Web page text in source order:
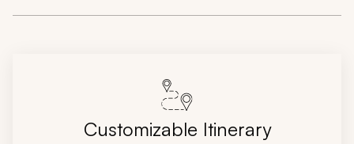
Customizable Itinerary